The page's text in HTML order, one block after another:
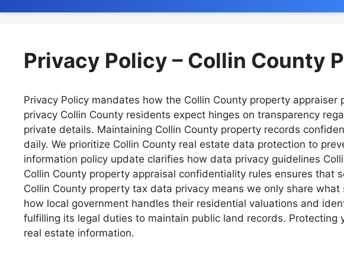
Privacy Policy – Collin County
Privacy Policy mandates how the Collin County property
privacy Collin County residents expect hinges on transparency
private details. Maintaining Collin County property records
daily. We prioritize Collin County real estate data protection to
information policy update clarifies how data privacy guidelines
Collin County property appraisal confidentiality rules ensures
Collin County property tax data privacy means we only share
how local government handles their residential valuations and
fulfilling its legal duties to maintain public land records.
real estate information.